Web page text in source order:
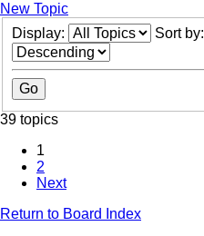
New Topic
Display:
Sort by:
39 topics
1
2
Next
Return to Board Index